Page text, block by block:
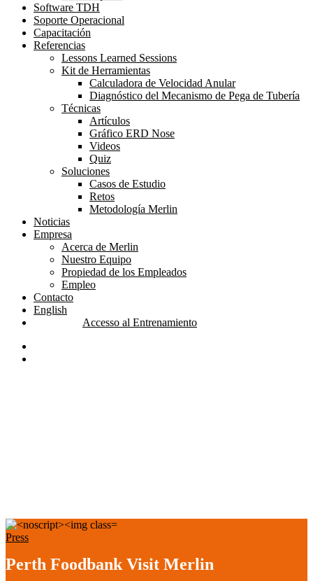
Software TDH
Soporte Operacional
Capacitación
Referencias
Lessons Learned Sessions
Kit de Herramientas
Calculadora de Velocidad Anular
Diagnóstico del Mecanismo de Pega de Tubería
Técnicas
Artículos
Gráfico ERD Nose
Videos
Quiz
Soluciones
Casos de Estudio
Retos
Metodología Merlin
Noticias
Empresa
Acerca de Merlin
Nuestro Equipo
Propiedad de los Empleados
Empleo
Contacto
English
Accesso al Entrenamiento
Press
Perth Foodbank Visit Merlin